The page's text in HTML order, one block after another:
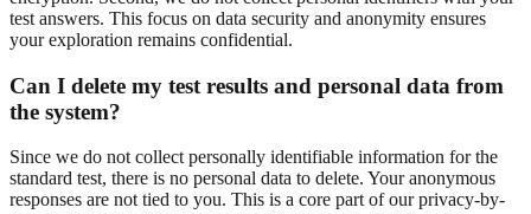
test answers. This focus on data security and anonymity ensures
your exploration remains confidential.
Can I delete my test results and personal data from
the system?
Since we do not collect personally identifiable information for the
standard test, there is no personal data to delete. Your anonymous
responses are not tied to you. This is a core part of our privacy-by-